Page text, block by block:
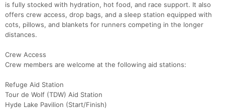
is fully stocked with hydration, hot food, and race support. It also
offers crew access, drop bags, and a sleep station equipped with
cots, pillows, and blankets for runners competing in the longer
distances.
Crew Access
Crew members are welcome at the following aid stations:
Refuge Aid Station
Tour de Wolf (TDW) Aid Station
Hyde Lake Pavilion (Start/Finish)